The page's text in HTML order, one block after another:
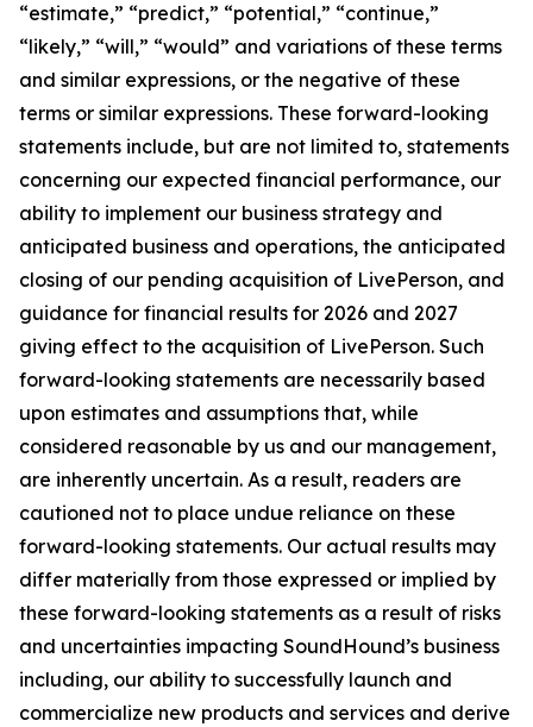
“estimate,” “predict,” “potential,” “continue,”
“likely,” “will,” “would” and variations of these terms
and similar expressions, or the negative of these
terms or similar expressions. These forward-looking
statements include, but are not limited to, statements
concerning our expected financial performance, our
ability to implement our business strategy and
anticipated business and operations, the anticipated
closing of our pending acquisition of LivePerson, and
guidance for financial results for 2026 and 2027
giving effect to the acquisition of LivePerson. Such
forward-looking statements are necessarily based
upon estimates and assumptions that, while
considered reasonable by us and our management,
are inherently uncertain. As a result, readers are
cautioned not to place undue reliance on these
forward-looking statements. Our actual results may
differ materially from those expressed or implied by
these forward-looking statements as a result of risks
and uncertainties impacting SoundHound’s business
including, our ability to successfully launch and
commercialize new products and services and derive